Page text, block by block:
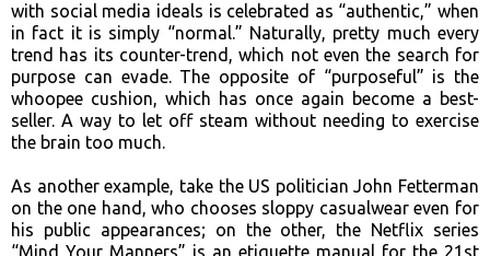
with social media ideals is celebrated as “authentic,” when
in fact it is simply “normal.” Naturally, pretty much every
trend has its counter-trend, which not even the search for
purpose can evade. The opposite of “purposeful” is the
whoopee cushion, which has once again become a best-
seller. A way to let off steam without needing to exercise
the brain too much.
As another example, take the US politician John Fetterman
on the one hand, who chooses sloppy casualwear even for
his public appearances; on the other, the Netflix series
“Mind Your Manners” is an etiquette manual for the 21st